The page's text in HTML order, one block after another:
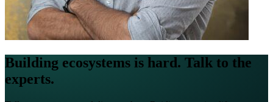
Building ecosystems is hard. Talk to the
experts.